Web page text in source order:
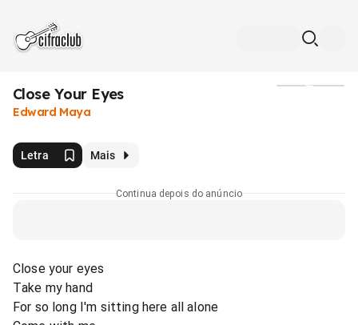
Close Your Eyes
Edward Maya
Letra Mais
Continua depois do anúncio
Close your eyes
Take my hand
For so long I'm sitting here all alone